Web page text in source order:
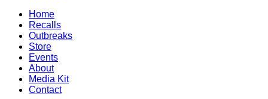
Home
Recalls
Outbreaks
Store
Events
About
Media Kit
Contact